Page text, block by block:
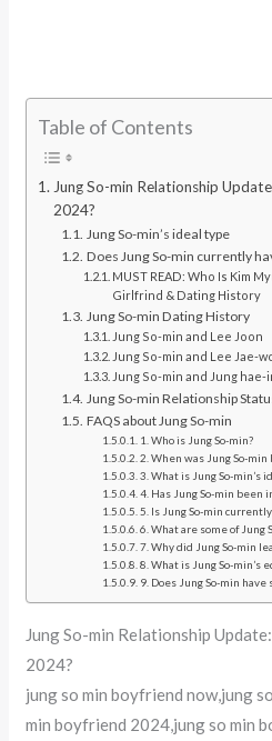
Table of Contents
Jung So-min Relationship
2024?
Jung So-min’s ideal type
Does Jung So-min currently
MUST READ: Who Is Kim
Girlfrind & Dating History
Jung So-min Dating History
Jung So-min and Lee Joon
Jung So-min and Lee Jae-
Jung So-min and Jung hae-
Jung So-min Relationship
FAQS about Jung So-min
1. Who is Jung So-min?
2. When was Jung So-min
3. What is Jung So-min’s
4. Has Jung So-min been
5. Is Jung So-min
6. What are some of Jung
7. Why did Jung So-min
8. What is Jung So-min’s
9. Does Jung So-min have
Jung So-min Relationship
2024?
jung so min boyfriend now,jung
min boyfriend 2024,jung so min